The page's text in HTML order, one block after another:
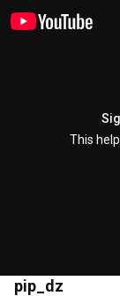
This
pip_dz